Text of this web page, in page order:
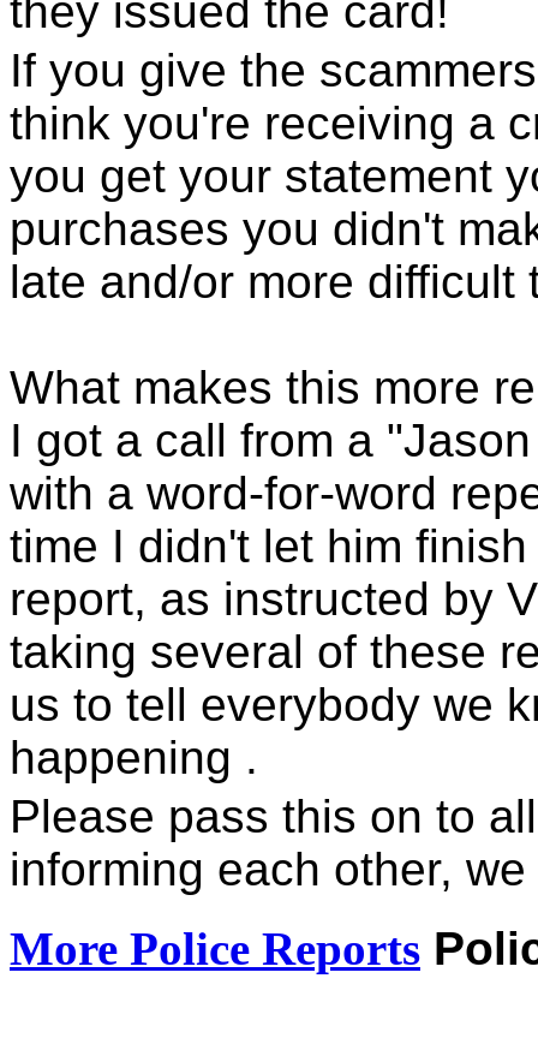
they issued the card!
If you give the
think you're receiving a
you get your statement
purchases you didn't
late and/or more
What makes this more
I got a call from a
with a word-for-word
time I didn't let him
report, as instructed by
taking several of these
us to tell everybody we
happening .
Please pass this on to
informing each other,
More Police Reports